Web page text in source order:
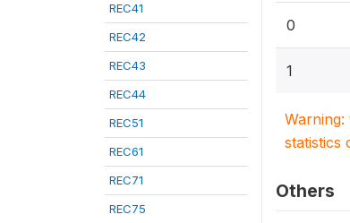
REC41
REC42
REC43
REC44
REC51
REC61
REC71
REC75
0
1
statistics
Others